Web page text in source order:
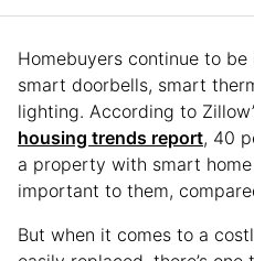
Homebuyers continue to
smart doorbells, smart
lighting. According to
housing trends report, 40
a property with smart
important to them,
But when it comes to a